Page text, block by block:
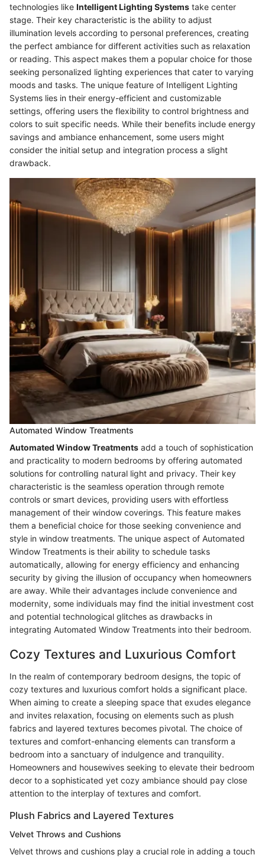
technologies like Intelligent Lighting Systems take center
stage. Their key characteristic is the ability to adjust
illumination levels according to personal preferences, creating
the perfect ambiance for different activities such as relaxation
or reading. This aspect makes them a popular choice for those
seeking personalized lighting experiences that cater to varying
moods and tasks. The unique feature of Intelligent Lighting
Systems lies in their energy-efficient and customizable
settings, offering users the flexibility to control brightness and
colors to suit specific needs. While their benefits include energy
savings and ambiance enhancement, some users might
consider the initial setup and integration process a slight
drawback.
Automated Window Treatments
Automated Window Treatments add a touch of sophistication
and practicality to modern bedrooms by offering automated
solutions for controlling natural light and privacy. Their key
characteristic is the seamless operation through remote
controls or smart devices, providing users with effortless
management of their window coverings. This feature makes
them a beneficial choice for those seeking convenience and
style in window treatments. The unique aspect of Automated
Window Treatments is their ability to schedule tasks
automatically, allowing for energy efficiency and enhancing
security by giving the illusion of occupancy when homeowners
are away. While their advantages include convenience and
modernity, some individuals may find the initial investment cost
and potential technological glitches as drawbacks in
integrating Automated Window Treatments into their bedroom.
Cozy Textures and Luxurious Comfort
In the realm of contemporary bedroom designs, the topic of
cozy textures and luxurious comfort holds a significant place.
When aiming to create a sleeping space that exudes elegance
and invites relaxation, focusing on elements such as plush
fabrics and layered textures becomes pivotal. The choice of
textures and comfort-enhancing elements can transform a
bedroom into a sanctuary of indulgence and tranquility.
Homeowners and housewives seeking to elevate their bedroom
decor to a sophisticated yet cozy ambiance should pay close
attention to the interplay of textures and comfort.
Plush Fabrics and Layered Textures
Velvet Throws and Cushions
Velvet throws and cushions play a crucial role in adding a touch